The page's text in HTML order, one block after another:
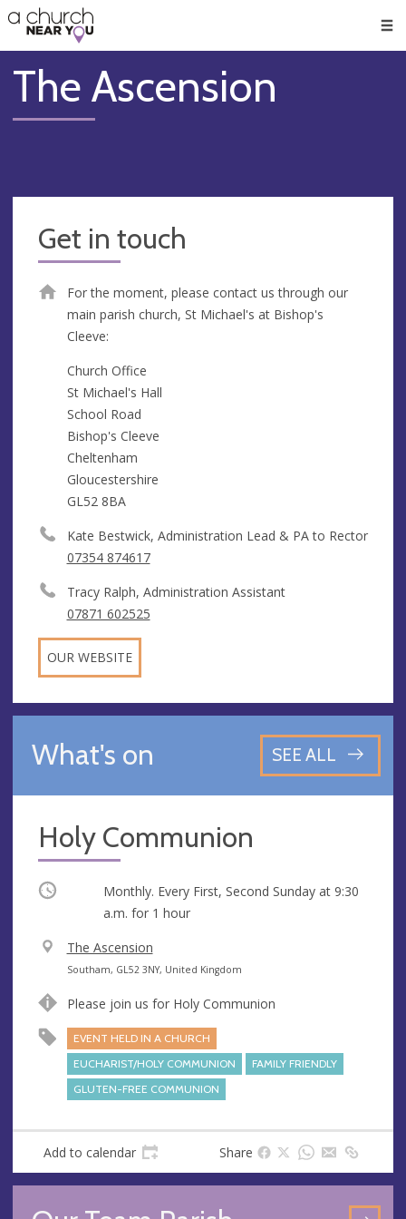
👏
😇
❤️
🥧
👋
The Ascension
Get in touch
For the moment, please contact us through our
main parish church, St Michael's at Bishop's
Cleeve:
Church Office
St Michael's Hall
School Road
Bishop's Cleeve
Cheltenham
Gloucestershire
GL52 8BA
Kate Bestwick, Administration Lead & PA to Rector
07354 874617
Tracy Ralph, Administration Assistant
07871 602525
OUR WEBSITE
What's on SEE ALL
Holy Communion
Occurring Monthly. Every First, Second Sunday at 9:30
a.m. for 1 hour
V
e
u
e
The Ascension
A
d
e
s
s
Southam, GL52 3NY, United Kingdom
Please join us for Holy Communion
EVENT HELD IN A CHURCH
EUCHARIST/HOLY COMMUNION
FAMILY FRIENDLY
GLUTEN-FREE COMMUNION
Add to calendar Share